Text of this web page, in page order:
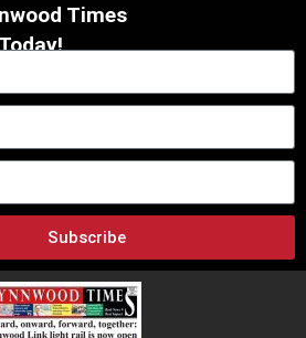
Times
Subscribe